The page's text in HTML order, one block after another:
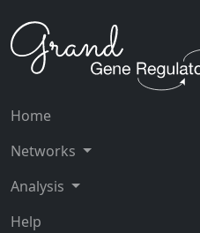
Home
Networks
Analysis
Help